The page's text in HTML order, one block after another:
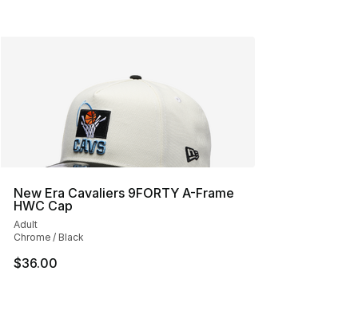
New Era Cavaliers 9FORTY A-Frame
HWC Cap
Adult
Chrome / Black
$36.00